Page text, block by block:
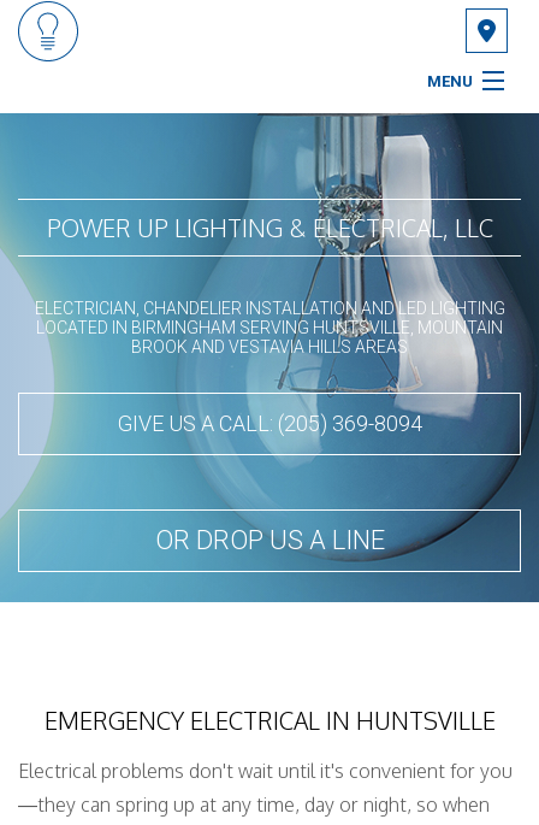
MENU
HOME
ABOUT
SERVICES
FAQ
GALLERY
CONTACT
SERVICE AREAS
POWER UP LIGHTING & ELECTRICAL, LLC
ELECTRICIAN, CHANDELIER INSTALLATION AND LED LIGHTING
LOCATED IN BIRMINGHAM SERVING HUNTSVILLE, MOUNTAIN
BROOK AND VESTAVIA HILLS AREAS
GIVE US A CALL: (205) 369-8094
OR DROP US A LINE
EMERGENCY ELECTRICAL IN HUNTSVILLE
Electrical problems don't wait until it's convenient for you
—they can spring up at any time, day or night, so when